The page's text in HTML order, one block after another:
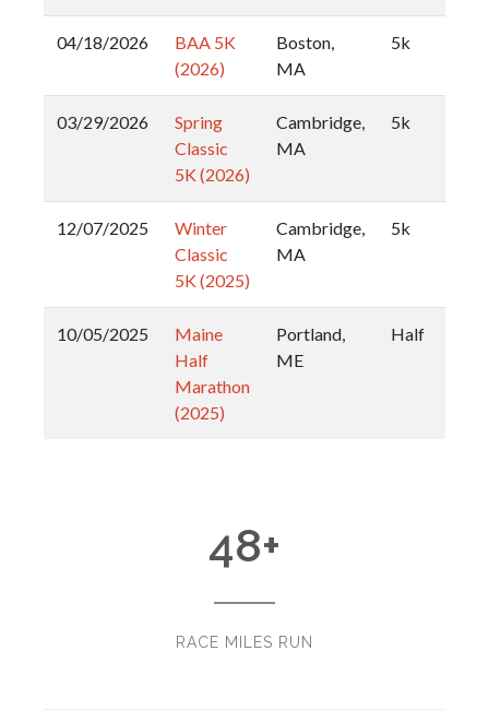
04/18/2026
BAA 5K
(2026)
Boston,
MA
5k
03/29/2026
Spring
Classic
5K (2026)
Cambridge,
MA
5k
12/07/2025
Winter
Classic
5K (2025)
Cambridge,
MA
5k
10/05/2025
Maine
Half
Marathon
(2025)
Portland,
ME
Half
48+
RACE MILES RUN